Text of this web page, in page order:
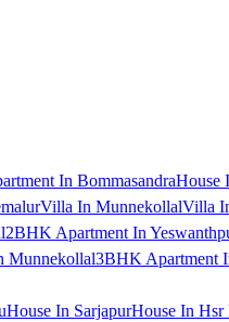
In BommasandraHouse
Villa In MunnekollalVilla
2BHK Apartment In
Munnekollal3BHK Apartment
House In SarjapurHouse In Hsr